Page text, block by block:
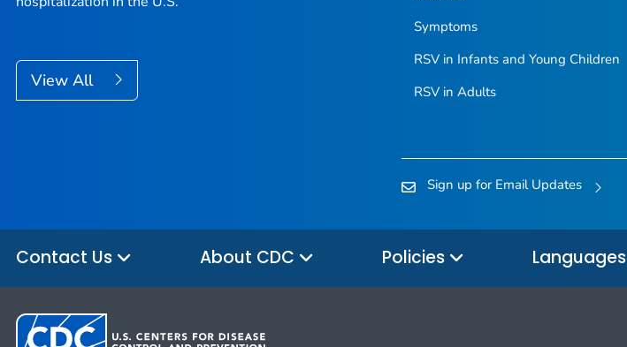
View All
Symptoms
RSV in Infants and Young Children
RSV in Adults
Sign up for Email Updates
Contact Us About CDC Policies Languages